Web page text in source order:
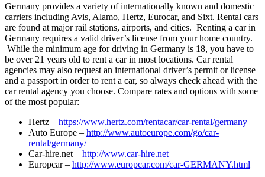
Germany provides a variety of internationally known and domestic
carriers including Avis, Alamo, Hertz, Eurocar, and Sixt. Rental cars
are found at major rail stations, airports, and cities. Renting a car in
Germany requires a valid driver’s license from your home country.
While the minimum age for driving in Germany is 18, you have to
be over 21 years old to rent a car in most locations. Car rental
agencies may also request an international driver’s permit or license
and a passport in order to rent a car, so always check ahead with the
car rental agency you choose. Compare rates and options with some
of the most popular:
Hertz – https://www.hertz.com/rentacar/car-rental/germany
Auto Europe – http://www.autoeurope.com/go/car-
rental/germany/
Car-hire.net – http://www.car-hire.net
Europcar – http://www.europcar.com/car-GERMANY.html